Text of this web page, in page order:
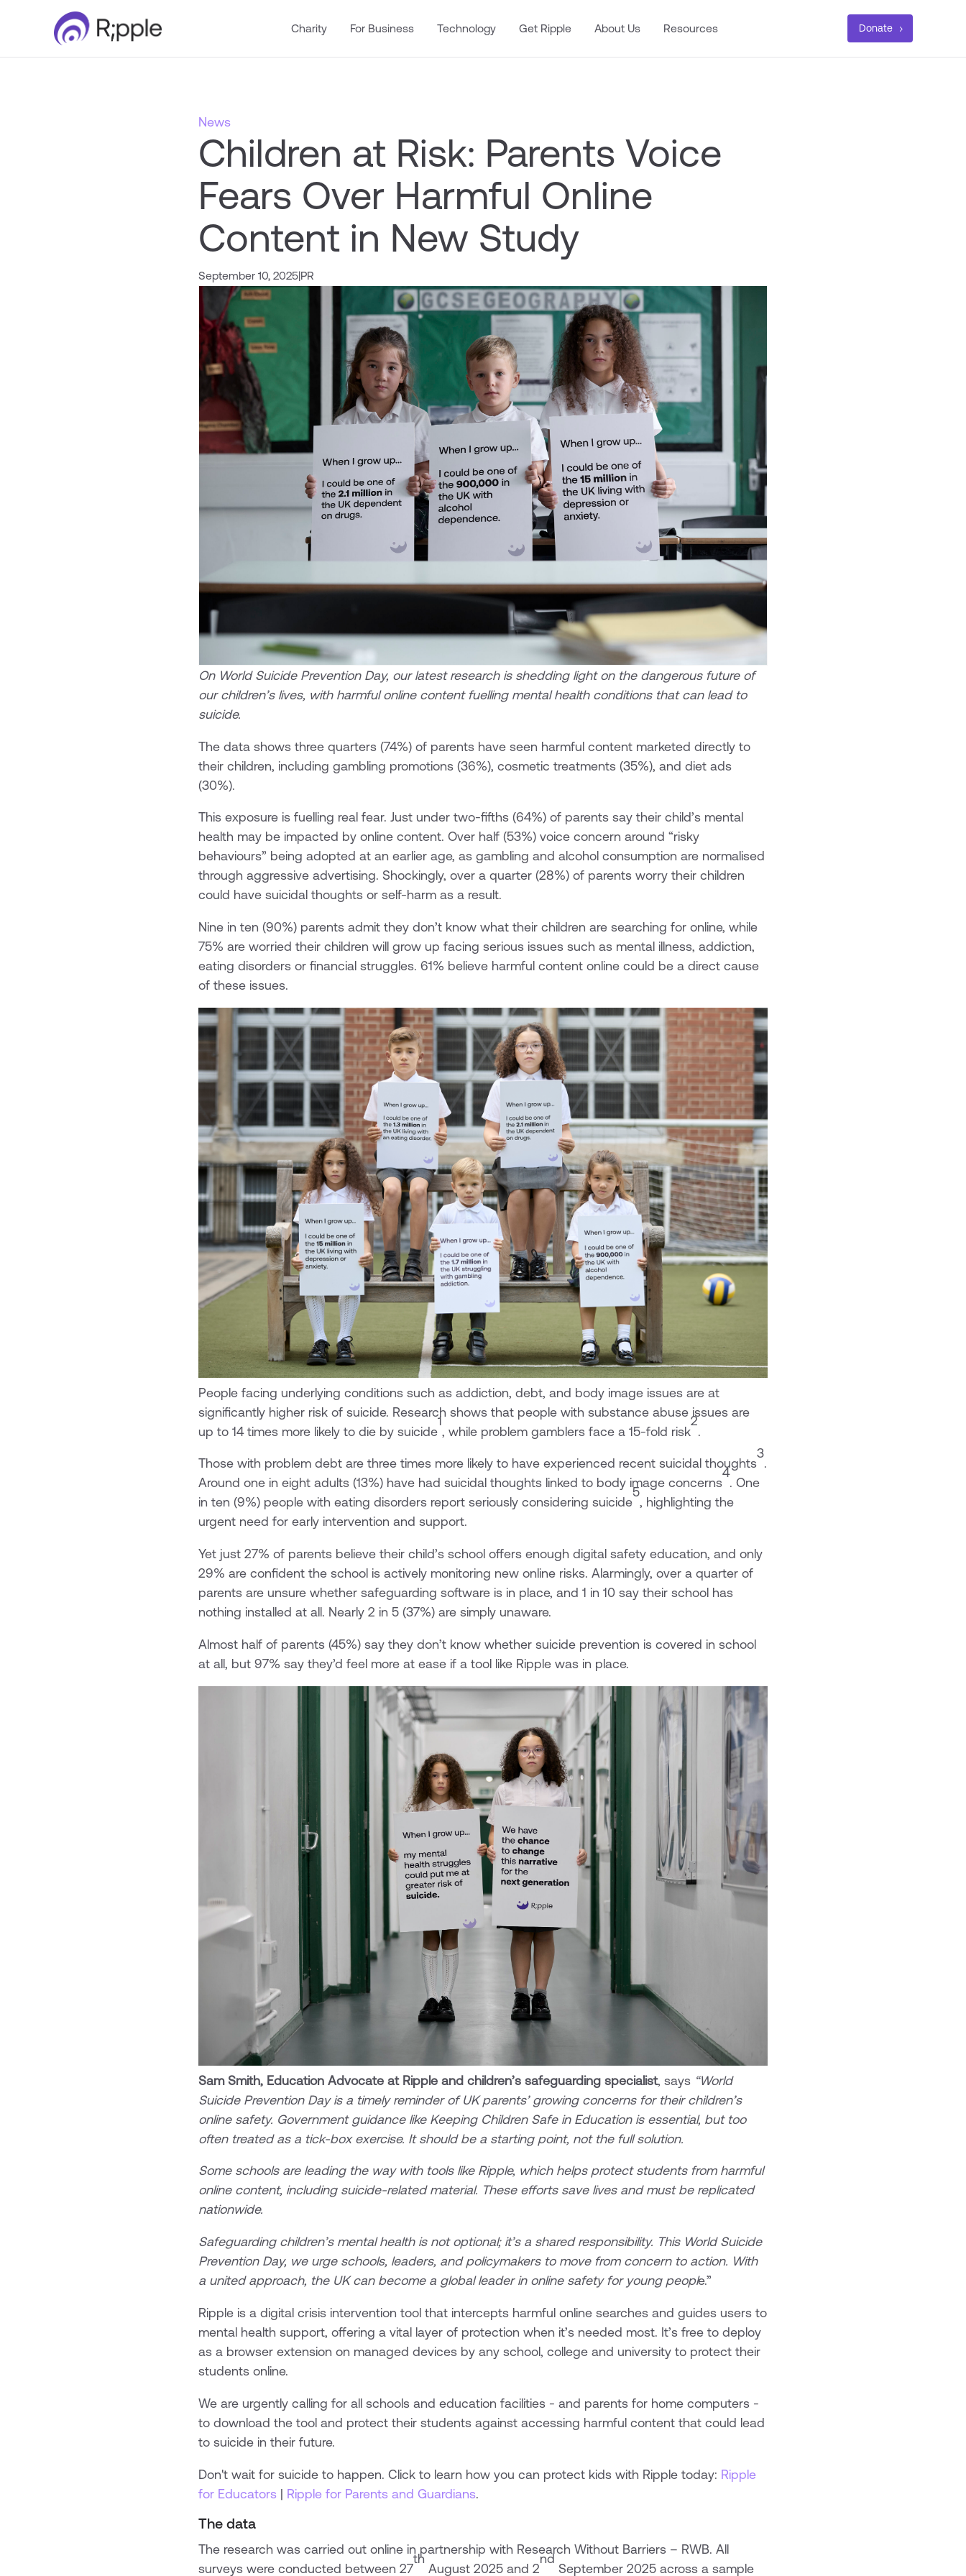
Charity For Business Technology Get Ripple About Us Resources Donate
News
Children at Risk: Parents Voice
Fears Over Harmful Online
Content in New Study
September 10, 2025|PR
On World Suicide Prevention Day, our latest research is shedding light on the dangerous future of
our children’s lives, with harmful online content fuelling mental health conditions that can lead to
suicide.
The data shows three quarters (74%) of parents have seen harmful content marketed directly to
their children, including gambling promotions (36%), cosmetic treatments (35%), and diet ads
(30%).
This exposure is fuelling real fear. Just under two-fifths (64%) of parents say their child’s mental
health may be impacted by online content. Over half (53%) voice concern around “risky
behaviours” being adopted at an earlier age, as gambling and alcohol consumption are normalised
through aggressive advertising. Shockingly, over a quarter (28%) of parents worry their children
could have suicidal thoughts or self-harm as a result.
Nine in ten (90%) parents admit they don’t know what their children are searching for online, while
75% are worried their children will grow up facing serious issues such as mental illness, addiction,
eating disorders or financial struggles. 61% believe harmful content online could be a direct cause
of these issues.
People facing underlying conditions such as addiction, debt, and body image issues are at
significantly higher risk of suicide. Research shows that people with substance abuse issues are
up to 14 times more likely to die by suicide
1
, while problem gamblers face a 15-fold risk
2
.
Those with problem debt are three times more likely to have experienced recent suicidal thoughts
3
.
Around one in eight adults (13%) have had suicidal thoughts linked to body image concerns
4
. One
in ten (9%) people with eating disorders report seriously considering suicide
5
, highlighting the
urgent need for early intervention and support.
Yet just 27% of parents believe their child’s school offers enough digital safety education, and only
29% are confident the school is actively monitoring new online risks. Alarmingly, over a quarter of
parents are unsure whether safeguarding software is in place, and 1 in 10 say their school has
nothing installed at all. Nearly 2 in 5 (37%) are simply unaware.
Almost half of parents (45%) say they don’t know whether suicide prevention is covered in school
at all, but 97% say they’d feel more at ease if a tool like Ripple was in place.
Sam Smith, Education Advocate at Ripple and children’s safeguarding specialist, says “World
Suicide Prevention Day is a timely reminder of UK parents’ growing concerns for their children’s
online safety. Government guidance like Keeping Children Safe in Education is essential, but too
often treated as a tick-box exercise. It should be a starting point, not the full solution.
Some schools are leading the way with tools like Ripple, which helps protect students from harmful
online content, including suicide-related material. These efforts save lives and must be replicated
nationwide.
Safeguarding children’s mental health is not optional; it’s a shared responsibility. This World Suicide
Prevention Day, we urge schools, leaders, and policymakers to move from concern to action. With
a united approach, the UK can become a global leader in online safety for young people.”
Ripple is a digital crisis intervention tool that intercepts harmful online searches and guides users to
mental health support, offering a vital layer of protection when it’s needed most. It’s free to deploy
as a browser extension on managed devices by any school, college and university to protect their
students online.
We are urgently calling for all schools and education facilities - and parents for home computers -
to download the tool and protect their students against accessing harmful content that could lead
to suicide in their future.
Don't wait for suicide to happen. Click to learn how you can protect kids with Ripple today: Ripple
for Educators | Ripple for Parents and Guardians.
The data
The research was carried out online in partnership with Research Without Barriers – RWB. All
surveys were conducted between 27
th
August 2025 and 2
nd
September 2025 across a sample